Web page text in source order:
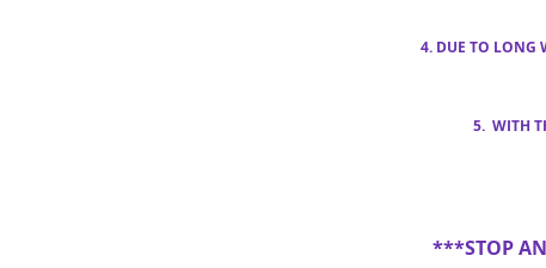
4. DUE TO LONG
5. WITH
***STOP